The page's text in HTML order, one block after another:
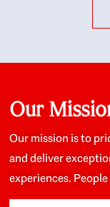
interests at
place we
about the old
housing
recommend
Our
Our mission is to
and deliver
experiences.